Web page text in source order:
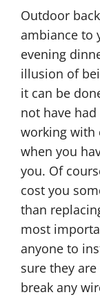
Outdoor
ambiance to
evening
illusion of
it can be
not have
working with
when you
you. Of
cost you
than
most
anyone to
sure they
break any